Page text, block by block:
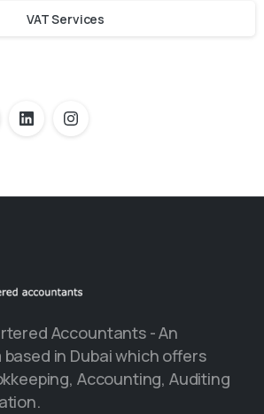
VAT Services
Accountants - An
in Dubai which offers
Accounting, Auditing